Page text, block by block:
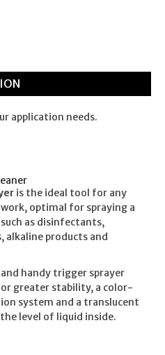
application needs.
is the ideal tool for any
optimal for spraying a
as disinfectants,
alkaline products and
handy trigger sprayer
greater stability, a color-
system and a translucent
level of liquid inside.